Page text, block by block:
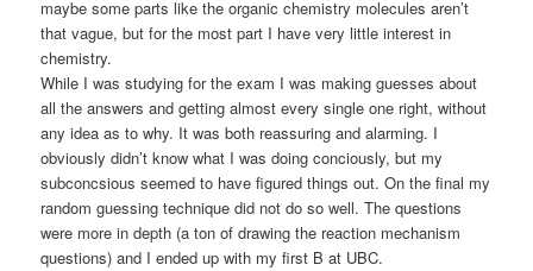
maybe some parts like the organic chemistry molecules aren’t
that vague, but for the most part I have very little interest in
chemistry.
While I was studying for the exam I was making guesses about
all the answers and getting almost every single one right, without
any idea as to why. It was both reassuring and alarming. I
obviously didn’t know what I was doing conciously, but my
subconcsious seemed to have figured things out. On the final my
random guessing technique did not do so well. The questions
were more in depth (a ton of drawing the reaction mechanism
questions) and I ended up with my first B at UBC.